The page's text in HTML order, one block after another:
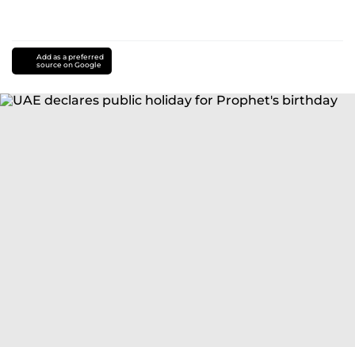
Add as a preferred
source on Google